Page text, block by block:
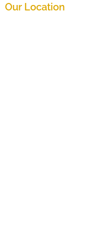
Our Location